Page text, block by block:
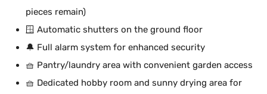
pieces remain)
🪟 Automatic shutters on the ground floor
🔔 Full alarm system for enhanced security
🧺 Pantry/laundry area with convenient garden access
🧺 Dedicated hobby room and sunny drying area for